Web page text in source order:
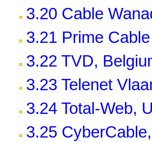
3.20 Cable
3.21 Prime
3.22 TVD,
3.23 Telenet
3.24 Total-Web,
3.25